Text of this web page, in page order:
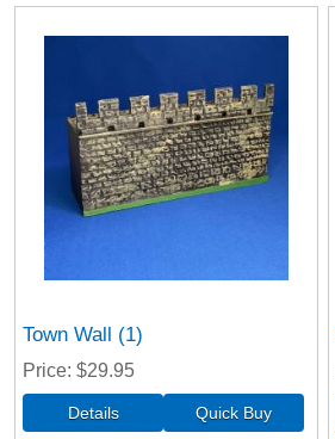
Town Wall (1)
Price $29.95